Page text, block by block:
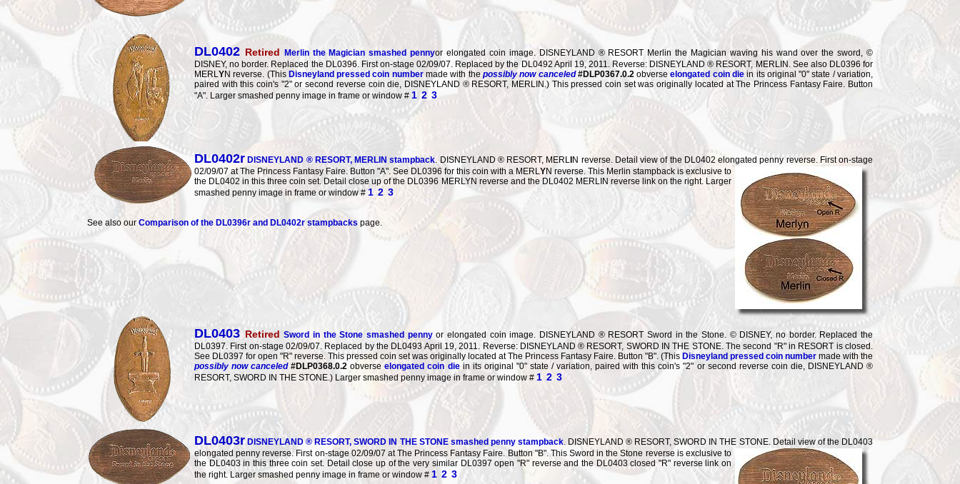
DL0402 Retired Merlin the Magician smashed pennyor elongated coin image. DISNEYLAND ® RESORT Merlin the Magician waving his wand over the sword, ©
DISNEY, no border. Replaced the DL0396. First on-stage 02/09/07. Replaced by the DL0492 April 19, 2011. Reverse: DISNEYLAND ® RESORT, MERLIN. See also DL0396 for
MERLYN reverse. (This Disneyland pressed coin numbermade with the possibly now canceled #DLP0367.0.2obverseelongated coin die in its original "0" state / variation,
paired with this coin's "2" or second reverse coin die, DISNEYLAND ® RESORT, MERLIN.) This pressed coin set was originally located at The Princess Fantasy Faire. Button
"A". Larger smashed penny image in frame or window # 1 2 3
DL0402r DISNEYLAND ® RESORT, MERL N stampback. DISNEYLAND ® RESORT, MERL N reverse. Detail view of the DL0402 elongated penny reverse. First on-stage
02/09/07 at The Princess Fantasy Faire. Button "A". See DL0396 for this coin with a MERLYN reverse. This Merlin stampback is exclusive to
the DL0402 in this three coin set. Detail close up of the DL0396 MERLYN reverse and the DL0402 MERLIN reverse link on the right. Larger
smashed penny image in frame or window # 1 2 3
See also our Comparison of the DL0396r and DL0402r stampbacks page.
DL0403 RetiredSword in the Stone smashed pennyor elongated coin image. DISNEYLAND ® RESORT Sword in the Stone. © DISNEY, no border. Replaced the
DL0397. First on-stage 02/09/07. Replaced by the DL0493 April 19, 2011. Reverse: DISNEYLAND ® RESORT, SWORD IN THE STONE. The second "R" in RESORT is closed.
See DL0397 for open "R" reverse. This pressed coin set was originally located at The Princess Fantasy Faire. Button "B". (This Disneyland pressed coin number made with the
possibly now canceled #DLP0368.0.2obverseelongated coin diein its original "0" state / variation, paired with this coin's "2" or second reverse coin die, DISNEYLAND ®
RESORT, SWORD IN THE STONE.) Larger smashed penny image in frame or window # 1 2 3
DL0403rDISNEYLAND ® RESORT, SWORD IN THE STONE smashed penny stampback. DISNEYLAND ® RESORT, SWORD IN THE STONE. Detail view of the DL0403
elongated penny reverse. First on-stage 02/09/07 at The Princess Fantasy Faire. Button "B". This Sword in the Stone reverse is exclusive to
the DL0403 in this three coin set. Detail close up of the very similar DL0397 open "R" reverse and the DL0403 closed "R" reverse link on
the right. Larger smashed penny image in frame or window # 1 2 3